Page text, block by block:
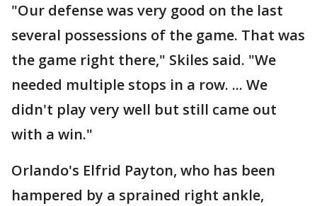
"Our defense was very good on the last
several possessions of the game. That was
the game right there," Skiles said. "We
needed multiple stops in a row. ... We
didn't play very well but still came out
with a win."
Orlando's Elfrid Payton, who has been
hampered by a sprained right ankle,